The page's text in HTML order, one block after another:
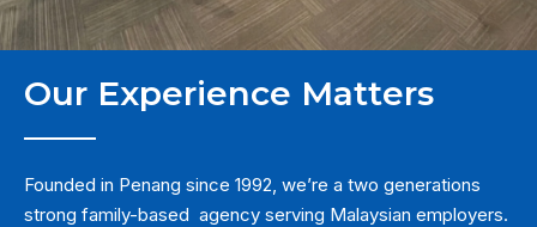
Our Experience Matters
Founded in Penang since 1992, we’re a two generations
strong family-based agency serving Malaysian employers.